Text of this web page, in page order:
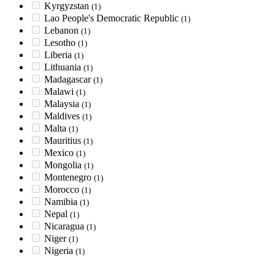
Kyrgyzstan (1)
Lao People's Democratic Republic (1)
Lebanon (1)
Lesotho (1)
Liberia (1)
Lithuania (1)
Madagascar (1)
Malawi (1)
Malaysia (1)
Maldives (1)
Malta (1)
Mauritius (1)
Mexico (1)
Mongolia (1)
Montenegro (1)
Morocco (1)
Namibia (1)
Nepal (1)
Nicaragua (1)
Niger (1)
Nigeria (1)